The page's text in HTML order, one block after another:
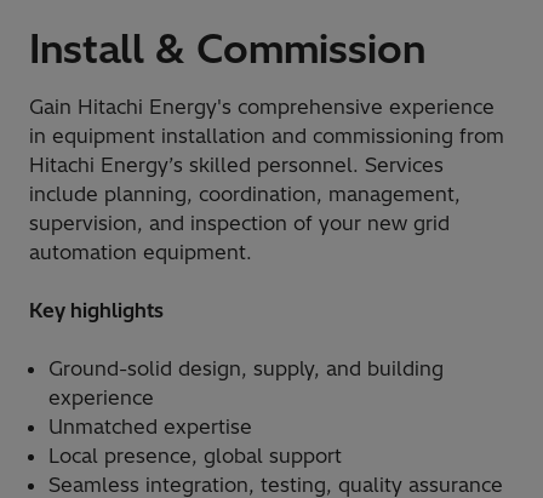
Install & Commission
Gain Hitachi Energy's comprehensive experience
in equipment installation and commissioning from
Hitachi Energy’s skilled personnel. Services
include planning, coordination, management,
supervision, and inspection of your new grid
automation equipment.
Key highlights
Ground-solid design, supply, and building
experience
Unmatched expertise
Local presence, global support
Seamless integration, testing, quality assurance